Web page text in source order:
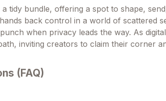
tidy bundle, offering a spot to shape,
back control in a world of scattered
when privacy leads the way. As
inviting creators to claim their corner
(FAQ)